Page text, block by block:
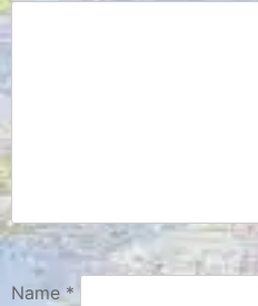
Name *